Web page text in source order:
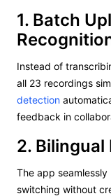
1. Batch
Instead of
all 23 recordings
detection
feedback in
2.
The app
switching without